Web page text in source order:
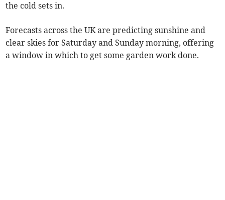
the cold sets in.
Forecasts across the UK are predicting sunshine and
clear skies for Saturday and Sunday morning, offering
a window in which to get some garden work done.